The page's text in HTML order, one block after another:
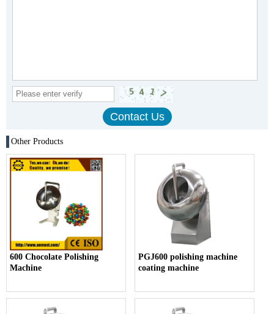
Other Products
600 Chocolate Polishing
Machine
PGJ600 polishing machine
coating machine